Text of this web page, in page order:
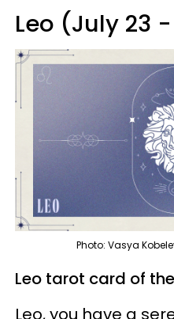
Leo (July 23
Photo: Vasya
Leo tarot card of
Leo, you have a